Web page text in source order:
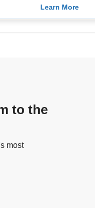
Learn More
to the
most